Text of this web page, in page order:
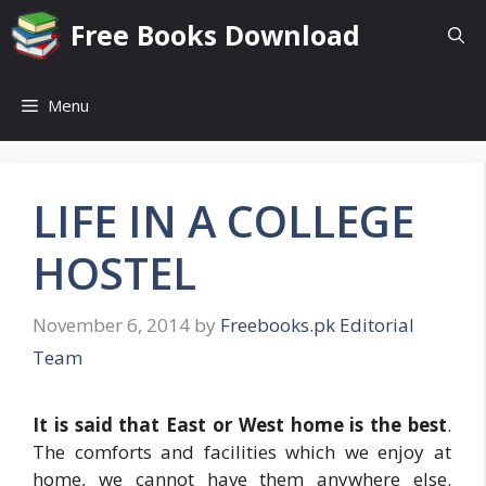
Skip
to
content
Free Books Download
Menu
LIFE IN A COLLEGE
HOSTEL
November 6, 2014 by Freebooks.pk Editorial
Team
It is said that East or West home is the best.
The comforts and facilities which we enjoy at
home, we cannot have them anywhere else.